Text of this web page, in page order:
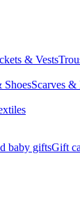
& Vests
ShoesScarves &
baby giftsGift